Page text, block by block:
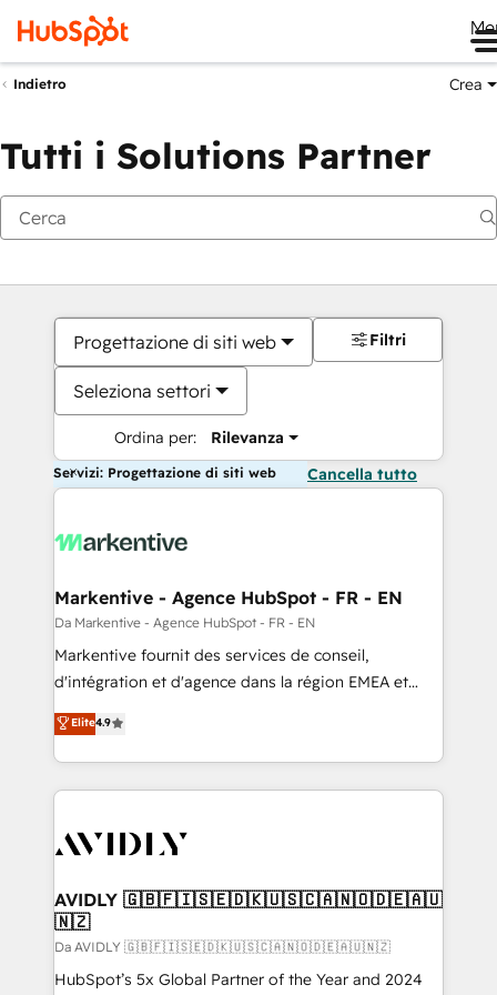
Indietro Crea
Tutti i Solutions Partner
Progettazione di siti web
Seleziona settori
Ordina per: Rilevanza
Filtri
Servizi: Progettazione di siti web Cancella tutto
Markentive - Agence HubSpot - FR - EN
Da Markentive - Agence HubSpot - FR - EN
Markentive fournit des services de conseil,
d'intégration et d'agence dans la région EMEA et
North America. Avec plus de 115 experts en
marketing automation, Growth, Revops, CRM et
webdesign. Markentive is both a consulting firm, a
digital agency and an integrator. With over 115
CRM and webdesign (We focus on EMEA - USA
Elite4.9
AVIDLY 🇬🇧🇫🇮🇸🇪🇩🇰🇺🇸🇨🇦🇳🇴🇩🇪🇦🇺
🇳🇿
Da AVIDLY 🇬🇧🇫🇮🇸🇪🇩🇰🇺🇸🇨🇦🇳🇴🇩🇪🇦🇺🇳🇿
HubSpot’s 5x Global Partner of the Year and 2024